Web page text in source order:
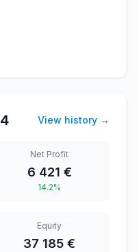
View history →
Net Profit
6 421 €
14.2%
Equity
37 185 €